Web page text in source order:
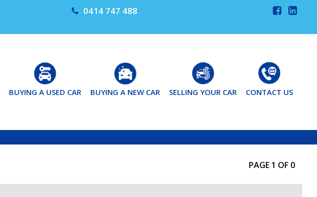
0414 747 488
BUYING A USED CAR BUYING A NEW CAR SELLING YOUR CAR CONTACT US
PAGE 1 OF 0